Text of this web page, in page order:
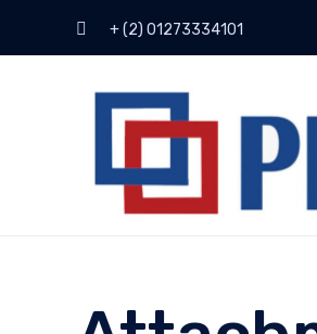
+ (2) 01273334101